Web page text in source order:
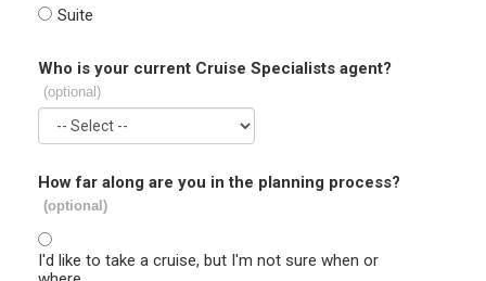
Suite
Who is your current Cruise Specialists agent?
(optional)
How far along are you in the planning process?
(optional)
I'd like to take a cruise, but I'm not sure when or